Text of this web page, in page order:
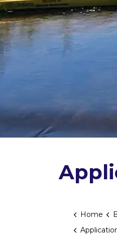
Home
Application